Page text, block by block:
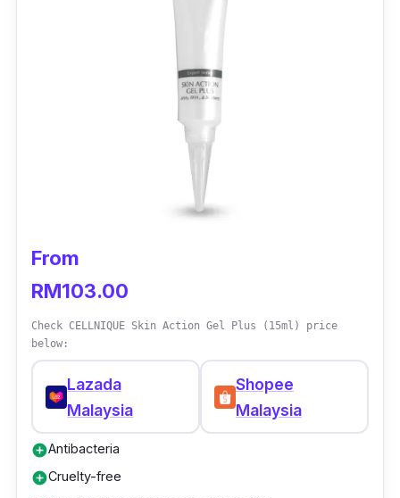
Acne Therapy Solution penetrates deep into
your pores to reduce sebum production,
giving your skin a radiant glow. Users have
complimented the quality of this gel and feel
that it is good value for money.
From
RM103.00
Check CELLNIQUE Skin Action Gel Plus (15ml) price
below:
Lazada
Malaysia
Shopee
Malaysia
add_circleAntibacteria
add_circleCruelty-free